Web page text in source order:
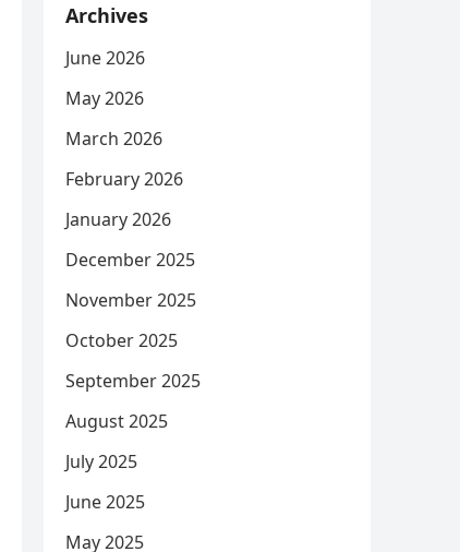
Archives
June 2026
May 2026
March 2026
February 2026
January 2026
December 2025
November 2025
October 2025
September 2025
August 2025
July 2025
June 2025
May 2025